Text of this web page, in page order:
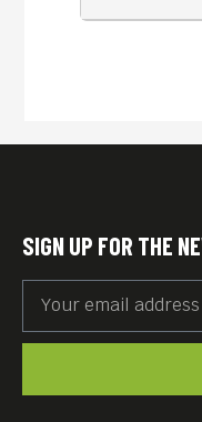
as it
multiple
princess
SIGN UP FOR THE